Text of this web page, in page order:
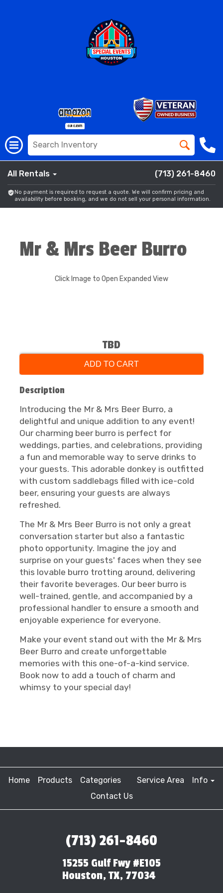
All Rentals (713) 261-8460
No payment is required to request a quote. We will confirm pricing and
availability before booking, and we do not sell your personal information.
Mr & Mrs Beer Burro
Click Image to Open Expanded View
TBD
ADD TO CART
Description
Introducing the Mr & Mrs Beer Burro, a
delightful and unique addition to any event!
Our charming beer burro is perfect for
weddings, parties, and celebrations, providing
a fun and memorable way to serve drinks to
your guests. This adorable donkey is outfitted
with custom saddlebags filled with ice-cold
beer, ensuring your guests are always
refreshed.
The Mr & Mrs Beer Burro is not only a great
conversation starter but also a fantastic
photo opportunity. Imagine the joy and
surprise on your guests' faces when they see
this lovable burro trotting around, delivering
their favorite beverages. Our beer burro is
well-trained, gentle, and accompanied by a
professional handler to ensure a smooth and
enjoyable experience for everyone.
Make your event stand out with the Mr & Mrs
Beer Burro and create unforgettable
memories with this one-of-a-kind service.
Book now to add a touch of charm and
whimsy to your special day!
Home Products Categories Service Area
Info
Contact Us
(713) 261-8460
15255 Gulf Fwy #E105
Houston, TX, 77034